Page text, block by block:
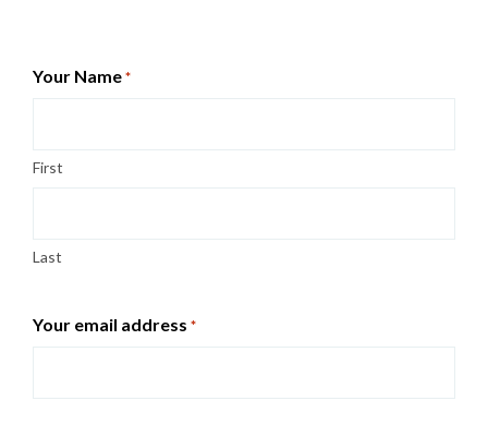
Your Name *
First
Last
Your email address *